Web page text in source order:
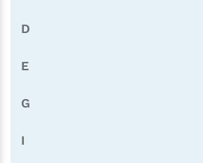
D
E
G
I